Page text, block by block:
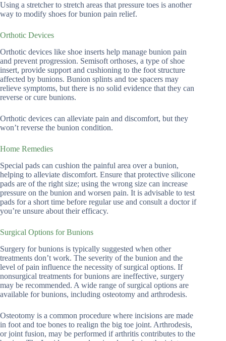
Using a stretcher to stretch areas that pressure toes is another
way to modify shoes for bunion pain relief.
Orthotic Devices
Orthotic devices like shoe inserts help manage bunion pain
and prevent progression. Semisoft orthoses, a type of shoe
insert, provide support and cushioning to the foot structure
affected by bunions. Bunion splints and toe spacers may
relieve symptoms, but there is no solid evidence that they can
reverse or cure bunions.
Orthotic devices can alleviate pain and discomfort, but they
won’t reverse the bunion condition.
Home Remedies
Special pads can cushion the painful area over a bunion,
helping to alleviate discomfort. Ensure that protective silicone
pads are of the right size; using the wrong size can increase
pressure on the bunion and worsen pain. It is advisable to test
pads for a short time before regular use and consult a doctor if
you’re unsure about their efficacy.
Surgical Options for Bunions
Surgery for bunions is typically suggested when other
treatments don’t work. The severity of the bunion and the
level of pain influence the necessity of surgical options. If
nonsurgical treatments for bunions are ineffective, surgery
may be recommended. A wide range of surgical options are
available for bunions, including osteotomy and arthrodesis.
Osteotomy is a common procedure where incisions are made
in foot and toe bones to realign the big toe joint. Arthrodesis,
or joint fusion, may be performed if arthritis contributes to the